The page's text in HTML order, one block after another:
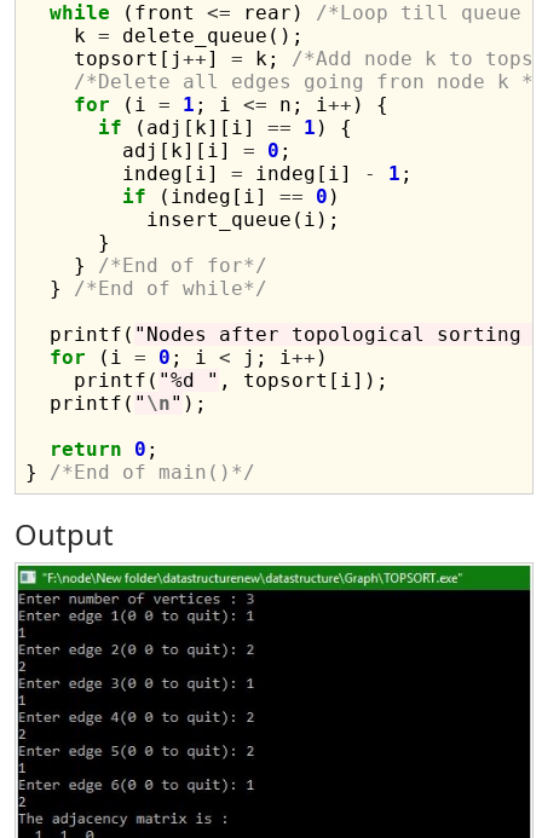
while (front <= rear) /*Loop till queue
    k
= delete_queue();
    topsort[j
++] = k; /*Add node k to
/*Delete all edges going fron node k
for (i = 1 ; i <= n; i++ ) {
if (adj[k][i] == 1 ) {
        adj[k][i]
= 0 ;
        indeg[i]
= indeg[i] - 1 ;
if (indeg[i] == 0 )
          insert_queue(i);
      }
    }
/*End of for*/
  }
/*End of while*/
  printf(
"Nodes after topological sorting
for (i = 0 ; i < j; i++ )
    printf(
"%d " , topsort[i]);
  printf(
" \n" );
return
0 ;
} /*End of main()*/
Output